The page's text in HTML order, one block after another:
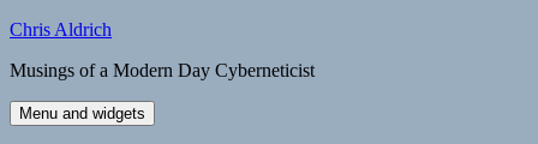
Skip
content
Chris Aldrich
Musings of a Modern Day Cyberneticist
Menu and widgets